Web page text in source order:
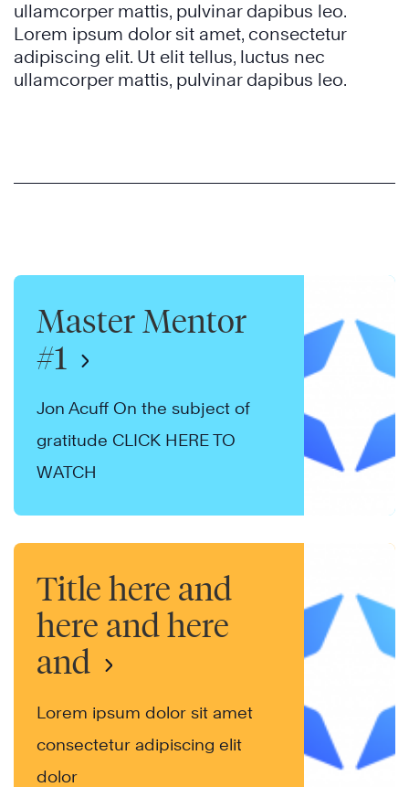
ullamcorper mattis, pulvinar dapibus leo.
Lorem ipsum dolor sit amet, consectetur
adipiscing elit. Ut elit tellus, luctus nec
ullamcorper mattis, pulvinar dapibus leo.
Master Mentor
#1
Jon Acuff On the subject of
gratitude CLICK HERE TO
WATCH
Title here and
here and here
and
Lorem ipsum dolor sit amet
consectetur adipiscing elit
dolor